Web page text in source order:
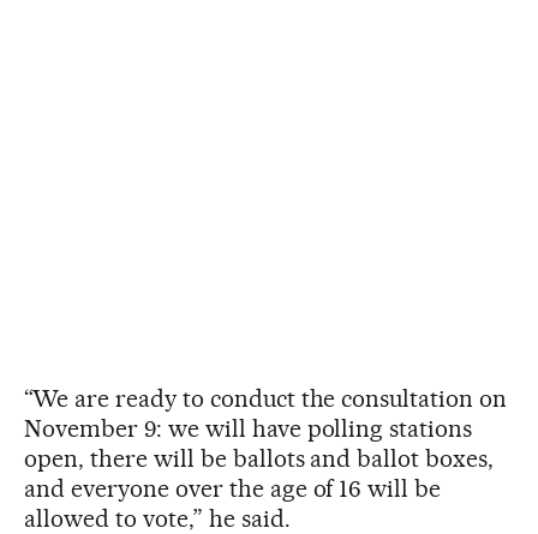
“We are ready to conduct the consultation on
November 9: we will have polling stations
open, there will be ballots and ballot boxes,
and everyone over the age of 16 will be
allowed to vote,” he said.